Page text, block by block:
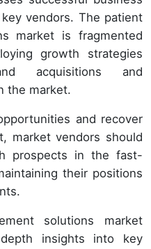
vendors. The patient
market is fragmented
growth strategies
acquisitions and
the market.
and recover
market vendors should
prospects in the fast-
their positions
solutions market
insights into key